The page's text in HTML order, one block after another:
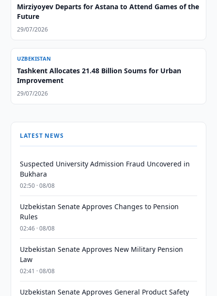
Mirziyoyev Departs for Astana to Attend Games of the
Future
29/07/2026
UZBEKISTAN
Tashkent Allocates 21.48 Billion Soums for Urban
Improvement
29/07/2026
LATEST NEWS
Suspected University Admission Fraud Uncovered in
Bukhara
02:50 · 08/08
Uzbekistan Senate Approves Changes to Pension
Rules
02:46 · 08/08
Uzbekistan Senate Approves New Military Pension
Law
02:41 · 08/08
Uzbekistan Senate Approves General Product Safety